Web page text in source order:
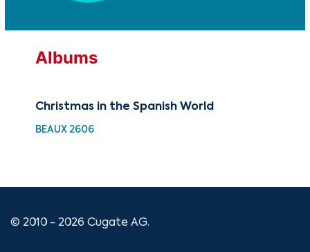
Albums
Christmas in the Spanish World
BEAUX 2606
© 2010 - 2026 Cugate AG.